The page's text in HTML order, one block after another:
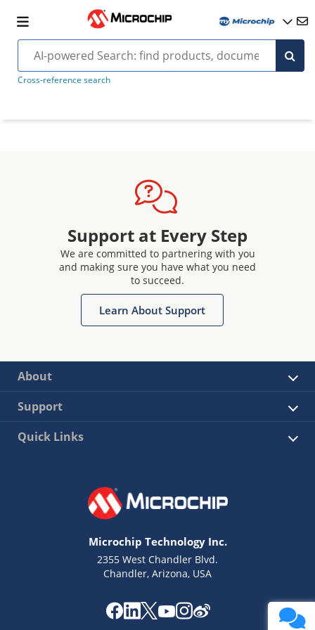
Cross-reference search
Support at Every Step
We are committed to partnering with you
and making sure you have what you need
to succeed.
Learn About Support
About
Support
Quick Links
Microchip Technology Inc.
2355 West Chandler Blvd.
Chandler, Arizona, USA